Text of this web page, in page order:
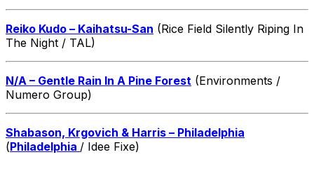
Reiko Kudo – Kaihatsu-San (Rice Field Silently Riping In
The Night / TAL)
N/A – Gentle Rain In A Pine Forest (Environments /
Numero Group)
Shabason, Krgovich & Harris – Philadelphia
(Philadelphia / Idee Fixe)